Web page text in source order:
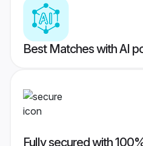
Best Matches with AI
Fully secured with